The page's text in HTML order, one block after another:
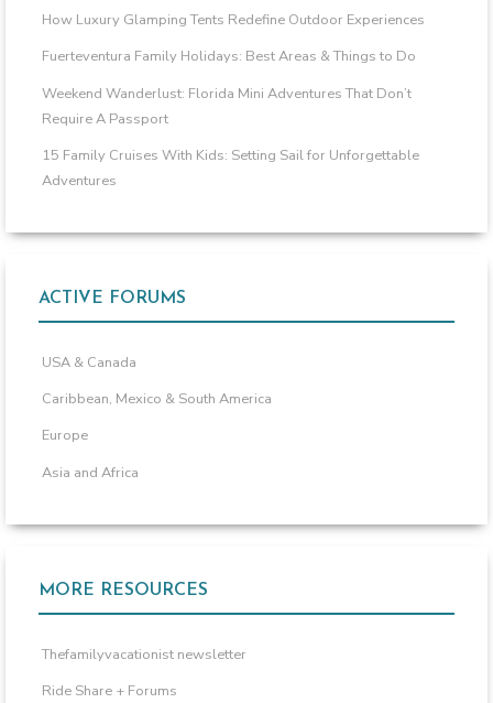
How Luxury Glamping Tents Redefine Outdoor Experiences
Fuerteventura Family Holidays: Best Areas & Things to Do
Weekend Wanderlust: Florida Mini Adventures That Don’t
Require A Passport
15 Family Cruises With Kids: Setting Sail for Unforgettable
Adventures
ACTIVE FORUMS
USA & Canada
Caribbean, Mexico & South America
Europe
Asia and Africa
MORE RESOURCES
Thefamilyvacationist newsletter
Ride Share + Forums